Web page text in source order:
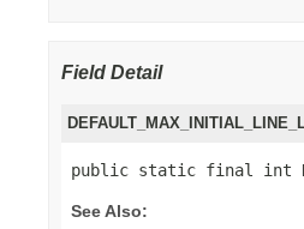
Field Detail
public static final int
See Also: